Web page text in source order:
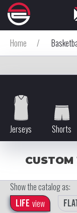
Home /
Jerseys Shorts
Show the catalog as:
Life view